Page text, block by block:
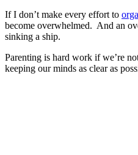
If I don’t make every effort to
become overwhelmed. And an
sinking a ship.
Parenting is hard work if we’re
keeping our minds as clear as